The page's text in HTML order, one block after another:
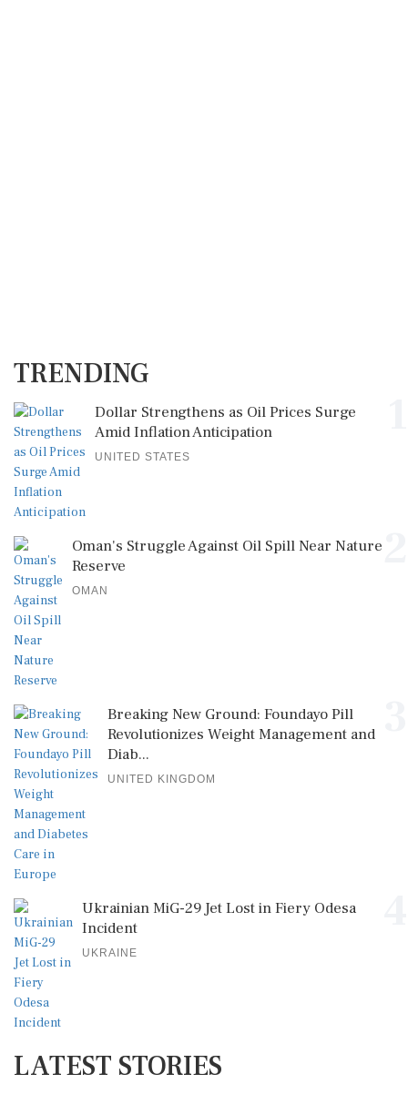
TRENDING
Dollar Strengthens as Oil Prices Surge
Amid Inflation Anticipation
UNITED STATES
Oman's Struggle Against Oil Spill Near Nature
Reserve
OMAN
Breaking New Ground: Foundayo Pill
Revolutionizes Weight Management and
Diab...
UNITED KINGDOM
Ukrainian MiG-29 Jet Lost in Fiery Odesa
Incident
UKRAINE
LATEST STORIES